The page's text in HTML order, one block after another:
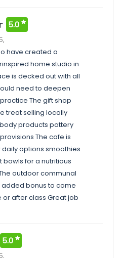
5.0
have created a
home studio in
is decked out with all
need to deepen
The gift shop
treat selling locally
products pottery
The cafe is
options smoothies
bowls for a nutritious
outdoor communal
bonus to come
after class Great job
5.0